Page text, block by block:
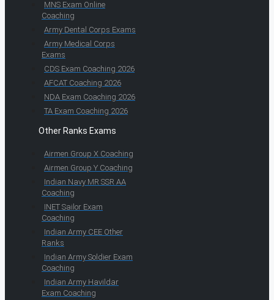
MNS Exam Online
Coaching
Army Dental Corps Exams
Army Medical Corps
Exams
CDS Exam Coaching 2026
AFCAT Coaching 2026
NDA Exam Coaching 2026
TA Exam Coaching 2026
Other Ranks Exams
Airmen Group X Coaching
Airmen Group Y Coaching
Indian Navy MR SSR AA
Coaching
INET Sailor Exam
Coaching
Indian Army CEE Other
Ranks
Indian Army Soldier Exam
Coaching
Indian Army Havildar
Exam Coaching